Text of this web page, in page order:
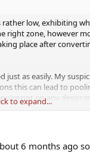
rather low, exhibiting
right zone, however
place after
as easily. My
this can lead to
not on any
and you will usually
lipid & metabolic
to expand...
6 months ago